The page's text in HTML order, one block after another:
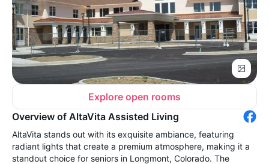
Explore open rooms
Overview of AltaVita Assisted Living
AltaVita stands out with its exquisite ambiance, featuring
radiant lights that create a premium atmosphere, making it a
standout choice for seniors in Longmont, Colorado. The